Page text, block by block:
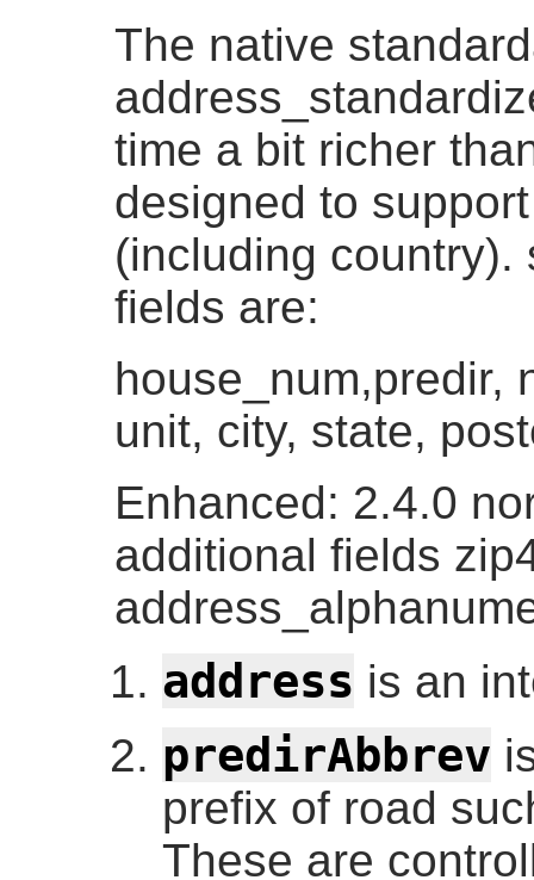
The native
time a bit richer
designed to
(including country).
fields are:
house_num,predir,
unit, city, state,
Enhanced: 2.4.0
additional fields
address is an
predirAbbrev
prefix of road
These are